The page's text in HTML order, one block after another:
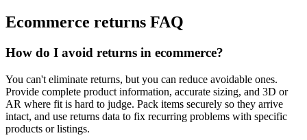
Ecommerce returns FAQ
How do I avoid returns in ecommerce?
You can't eliminate returns, but you can reduce avoidable ones.
Provide complete product information, accurate sizing, and 3D or
AR where fit is hard to judge. Pack items securely so they arrive
intact, and use returns data to fix recurring problems with specific
products or listings.